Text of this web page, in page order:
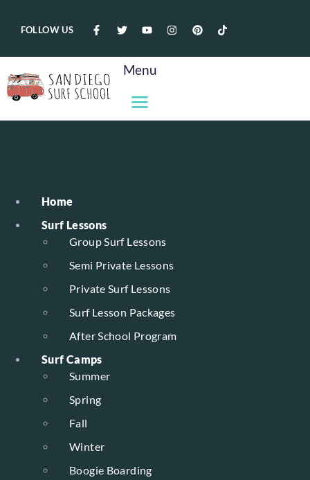
FOLLOW US
Menu
Home
Surf Lessons
Group Surf Lessons
Semi Private Lessons
Private Surf Lessons
Surf Lesson Packages
After School Program
Surf Camps
Summer
Spring
Fall
Winter
Boogie Boarding